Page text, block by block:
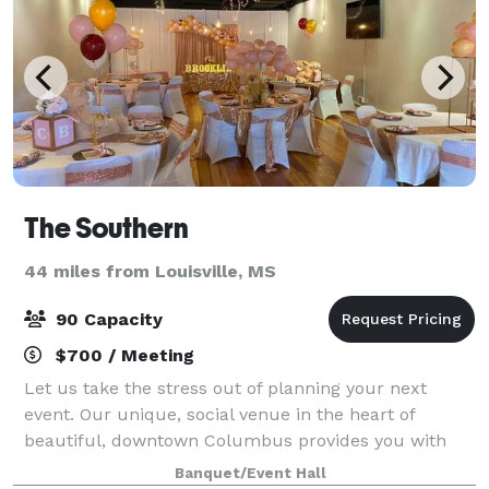
The Southern
44 miles from Louisville, MS
90 Capacity
$700 / Meeting
Let us take the stress out of planning your next
event. Our unique, social venue in the heart of
beautiful, downtown Columbus provides you with
the on-site rental of all linens and tableware, making
Banquet/Event Hall